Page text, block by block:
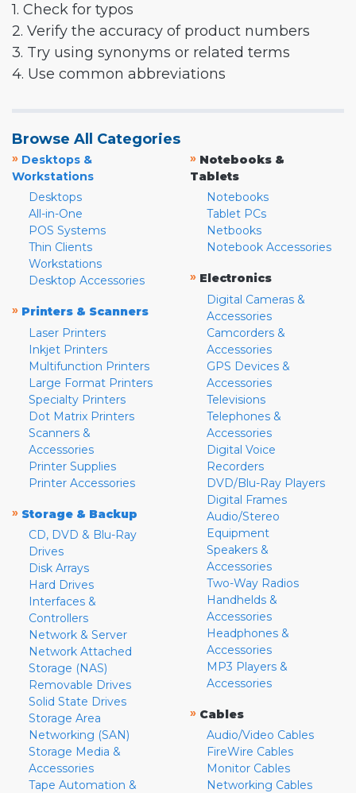
1. Check for typos
2. Verify the accuracy of product numbers
3. Try using synonyms or related terms
4. Use common abbreviations
Browse All Categories
» Desktops &
Workstations
Desktops
All-in-One
POS Systems
Thin Clients
Workstations
Desktop Accessories
» Printers & Scanners
Laser Printers
Inkjet Printers
Multifunction Printers
Large Format Printers
Specialty Printers
Dot Matrix Printers
Scanners &
Accessories
Printer Supplies
Printer Accessories
» Storage & Backup
CD, DVD & Blu-Ray
Drives
Disk Arrays
Hard Drives
Interfaces &
Controllers
Network & Server
Network Attached
Storage (NAS)
Removable Drives
Solid State Drives
Storage Area
Networking (SAN)
Storage Media &
Accessories
Tape Automation &
» Notebooks &
Tablets
Notebooks
Tablet PCs
Netbooks
Notebook Accessories
» Electronics
Digital Cameras &
Accessories
Camcorders &
Accessories
GPS Devices &
Accessories
Televisions
Telephones &
Accessories
Digital Voice
Recorders
DVD/Blu-Ray Players
Digital Frames
Audio/Stereo
Equipment
Speakers &
Accessories
Two-Way Radios
Handhelds &
Accessories
Headphones &
Accessories
MP3 Players &
Accessories
» Cables
Audio/Video Cables
FireWire Cables
Monitor Cables
Networking Cables